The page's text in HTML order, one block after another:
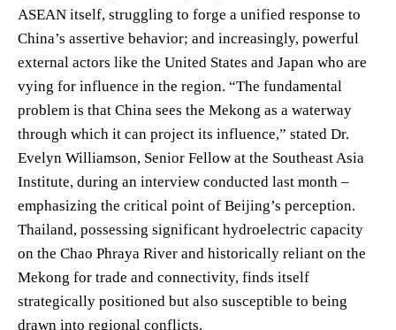
ASEAN itself, struggling to forge a unified response to
China’s assertive behavior; and increasingly, powerful
external actors like the United States and Japan who are
vying for influence in the region. “The fundamental
problem is that China sees the Mekong as a waterway
through which it can project its influence,” stated Dr.
Evelyn Williamson, Senior Fellow at the Southeast Asia
Institute, during an interview conducted last month –
emphasizing the critical point of Beijing’s perception.
Thailand, possessing significant hydroelectric capacity
on the Chao Phraya River and historically reliant on the
Mekong for trade and connectivity, finds itself
strategically positioned but also susceptible to being
drawn into regional conflicts.